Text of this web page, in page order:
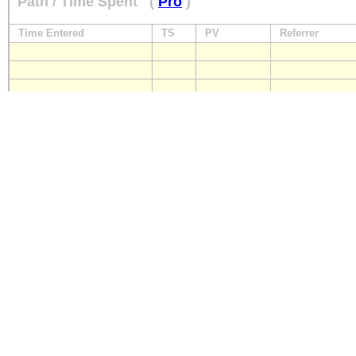
Time Entered TS PV Referrer